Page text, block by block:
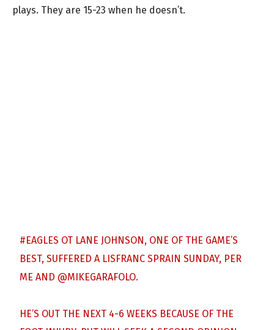
plays. They are 15-23 when he doesn’t.
#EAGLES OT LANE JOHNSON, ONE OF THE GAME’S
BEST, SUFFERED A LISFRANC SPRAIN SUNDAY, PER
ME AND @MIKEGARAFOLO.
HE’S OUT THE NEXT 4-6 WEEKS BECAUSE OF THE